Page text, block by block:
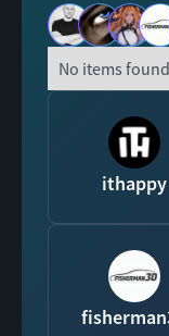
No items
ithappy